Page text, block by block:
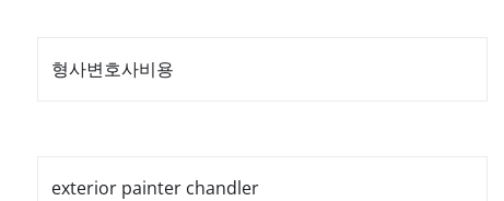
형사변호사비용
exterior painter chandler